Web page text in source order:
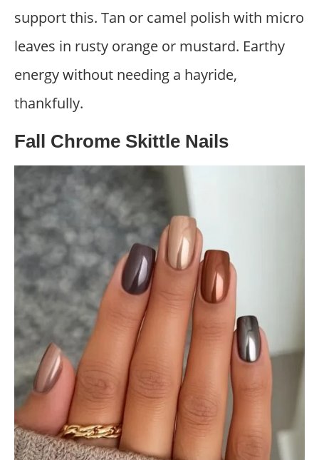
support this. Tan or camel polish with micro
leaves in rusty orange or mustard. Earthy
energy without needing a hayride,
thankfully.
Fall Chrome Skittle Nails